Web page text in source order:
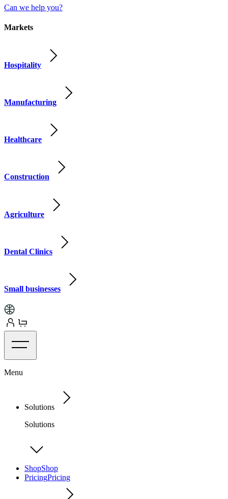
Can we help you?
Markets
Hospitality
Manufacturing
Healthcare
Construction
Agriculture
Dental Clinics
Small businesses
Menu
Solutions
Solutions
ShopShop
PricingPricing